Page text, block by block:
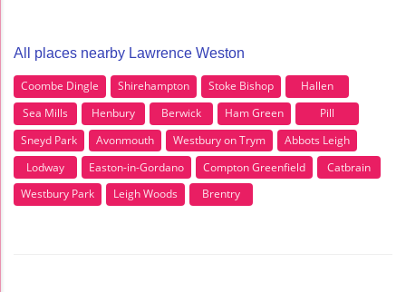
All places nearby Lawrence Weston
Coombe Dingle Shirehampton Stoke Bishop
Hallen
Sea Mills
Henbury Berwick Ham Green
Pill
Sneyd Park
Avonmouth Westbury on Trym
Abbots Leigh
Lodway
Easton-in-Gordano Compton Greenfield
Catbrain
Westbury Park
Leigh Woods Brentry